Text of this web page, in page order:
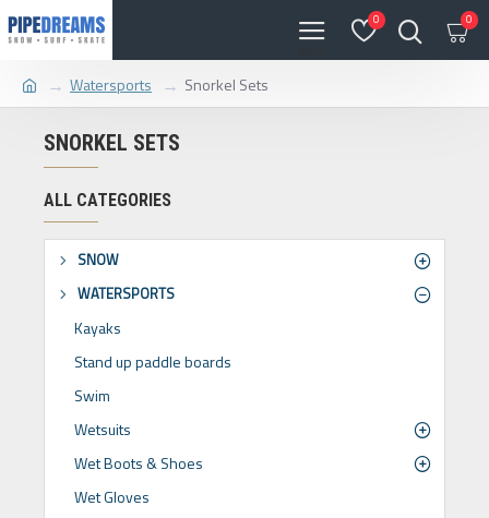
0 0
Watersports Snorkel Sets
SNORKEL SETS
ALL CATEGORIES
SNOW
WATERSPORTS
Kayaks
Stand up paddle boards
Swim
Wetsuits
Wet Boots & Shoes
Wet Gloves